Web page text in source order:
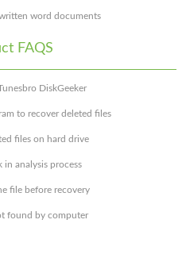
word documents
FAQS
DiskGeeker
to recover deleted files
files on hard drive
in analysis process
file before recovery
found by computer